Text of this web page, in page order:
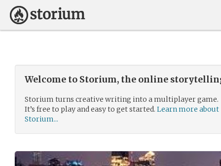
Welcome to Storium, the online
Storium turns creative writing into a multiplayer game.
It’s free to play and easy to get started. Learn more about
Storium...